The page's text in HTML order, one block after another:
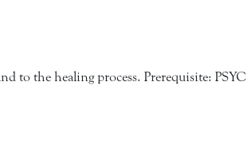
to the healing process. Prerequisite: